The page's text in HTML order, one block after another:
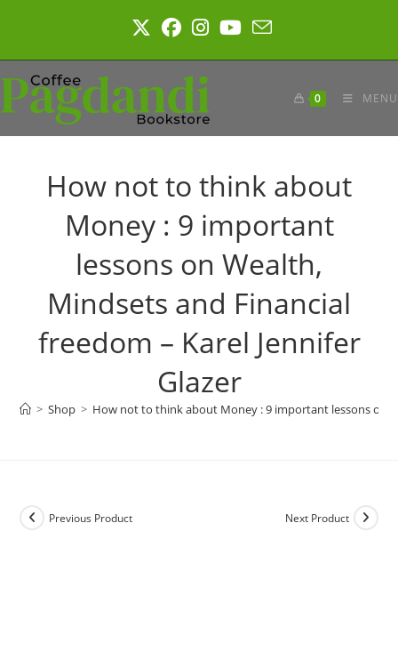
0 MENU
How not to think about
Money : 9 important
lessons on Wealth,
Mindsets and Financial
freedom – Karel Jennifer
Glazer
> Shop > How not to think about Money : 9 important lessons on
Previous Product Next Product